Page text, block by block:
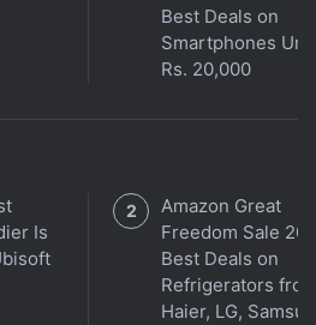
Best Deals on
Smartphones
Rs. 20,000
Is
Amazon Great
Freedom Sale
Best Deals on
Refrigerators
Haier, LG,